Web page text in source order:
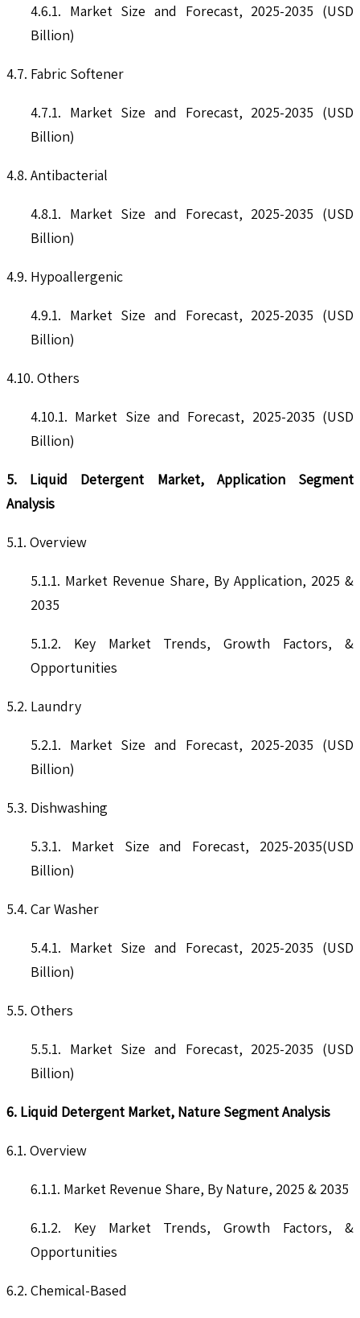
4.6.1. Market Size and Forecast, 2025-2035 (USD
Billion)
4.7. Fabric Softener
4.7.1. Market Size and Forecast, 2025-2035 (USD
Billion)
4.8. Antibacterial
4.8.1. Market Size and Forecast, 2025-2035 (USD
Billion)
4.9. Hypoallergenic
4.9.1. Market Size and Forecast, 2025-2035 (USD
Billion)
4.10. Others
4.10.1. Market Size and Forecast, 2025-2035 (USD
Billion)
5. Liquid Detergent Market, Application Segment
Analysis
5.1. Overview
5.1.1. Market Revenue Share, By Application, 2025 &
2035
5.1.2. Key Market Trends, Growth Factors, &
Opportunities
5.2. Laundry
5.2.1. Market Size and Forecast, 2025-2035 (USD
Billion)
5.3. Dishwashing
5.3.1. Market Size and Forecast, 2025-2035(USD
Billion)
5.4. Car Washer
5.4.1. Market Size and Forecast, 2025-2035 (USD
Billion)
5.5. Others
5.5.1. Market Size and Forecast, 2025-2035 (USD
Billion)
6. Liquid Detergent Market, Nature Segment Analysis
6.1. Overview
6.1.1. Market Revenue Share, By Nature, 2025 & 2035
6.1.2. Key Market Trends, Growth Factors, &
Opportunities
6.2. Chemical-Based